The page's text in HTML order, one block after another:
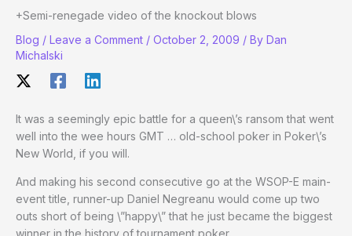
+Semi-renegade video of the knockout blows
Blog / Leave a Comment / October 2, 2009 / By Dan
Michalski
It was a seemingly epic battle for a queen\’s ransom that went
well into the wee hours GMT … old-school poker in Poker\’s
New World, if you will.
And making his second consecutive go at the WSOP-E main-
event title, runner-up Daniel Negreanu would come up two
outs short of being \”happy\” that he just became the biggest